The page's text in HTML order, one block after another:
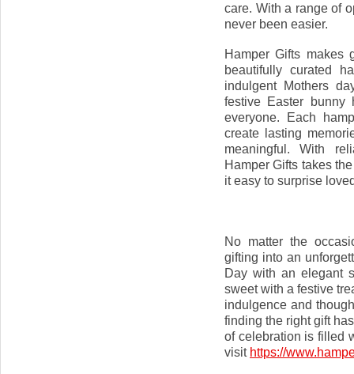
care. With a range of
never been easier.
Hamper Gifts makes
beautifully curated
indulgent Mothers
festive Easter bunny
everyone. Each
create lasting
meaningful. With
Hamper Gifts takes
it easy to surprise
No matter the
gifting into an
Day with an elegant
sweet with a festive
indulgence and
finding the right gift
of celebration is filled
visit https://